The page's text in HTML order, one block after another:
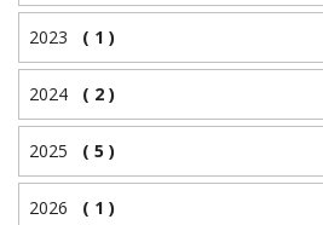
2023 ( 1 )
2024 ( 2 )
2025 ( 5 )
2026 ( 1 )